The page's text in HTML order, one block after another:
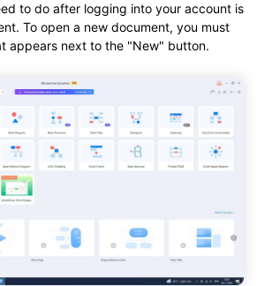
to do after logging into your account is
To open a new document, you must
appears next to the "New" button.